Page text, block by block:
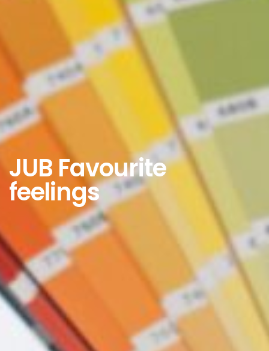
JUB Favourite
feelings